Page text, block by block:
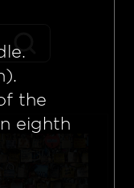
.
the
eighth